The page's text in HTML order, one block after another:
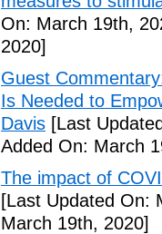
On: March 19th,
2020]
Guest
Is Needed to
Davis [Last
Added On: March
The impact of
[Last Updated On:
March 19th, 2020]